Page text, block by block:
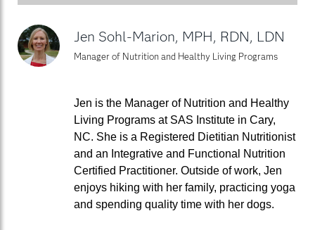
Jen Sohl-Marion, MPH, RDN, LDN
Manager of Nutrition and Healthy Living Programs
Jen is the Manager of Nutrition and Healthy
Living Programs at SAS Institute in Cary,
NC. She is a Registered Dietitian Nutritionist
and an Integrative and Functional Nutrition
Certified Practitioner. Outside of work, Jen
enjoys hiking with her family, practicing yoga
and spending quality time with her dogs.